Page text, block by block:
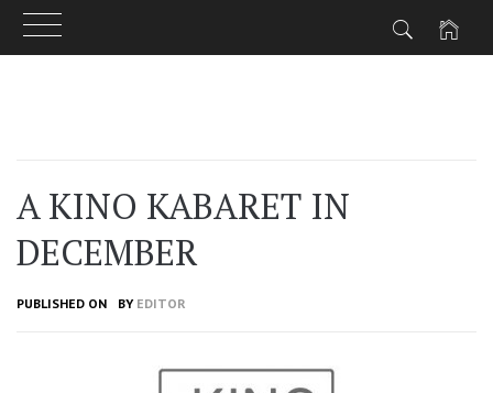
A KINO KABARET IN
DECEMBER
PUBLISHED ON BY EDITOR